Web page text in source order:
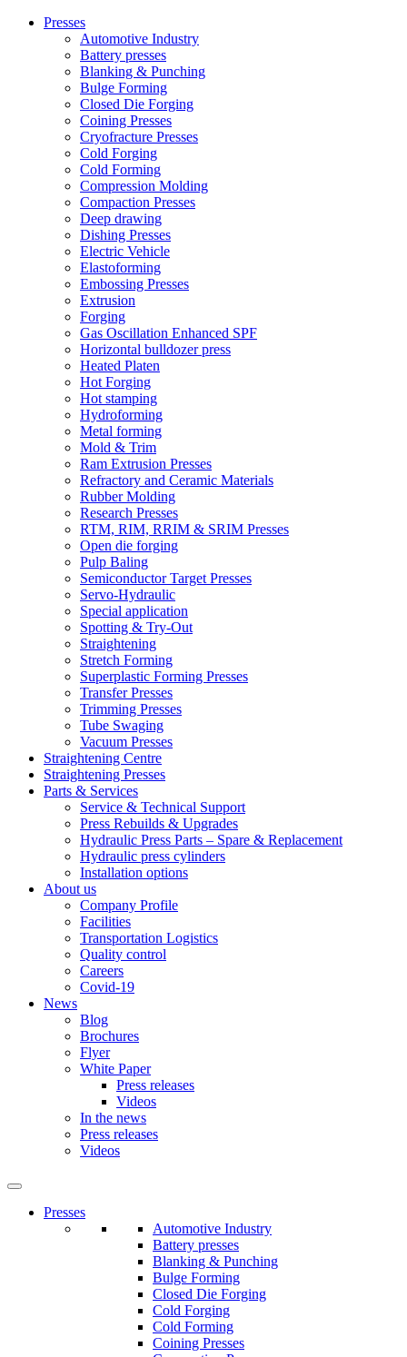
Presses
Automotive Industry
Battery presses
Blanking & Punching
Bulge Forming
Closed Die Forging
Coining Presses
Cryofracture Presses
Cold Forging
Cold Forming
Compression Molding
Compaction Presses
Deep drawing
Dishing Presses
Electric Vehicle
Elastoforming
Embossing Presses
Extrusion
Forging
Gas Oscillation Enhanced SPF
Horizontal bulldozer press
Heated Platen
Hot Forging
Hot stamping
Hydroforming
Metal forming
Mold & Trim
Ram Extrusion Presses
Refractory and Ceramic Materials
Rubber Molding
Research Presses
RTM, RIM, RRIM & SRIM Presses
Open die forging
Pulp Baling
Semiconductor Target Presses
Servo-Hydraulic
Special application
Spotting & Try-Out
Straightening
Stretch Forming
Superplastic Forming Presses
Transfer Presses
Trimming Presses
Tube Swaging
Vacuum Presses
Straightening Centre
Straightening Presses
Parts & Services
Service & Technical Support
Press Rebuilds & Upgrades
Hydraulic Press Parts – Spare & Replacement
Hydraulic press cylinders
Installation options
About us
Company Profile
Facilities
Transportation Logistics
Quality control
Careers
Covid-19
News
Blog
Brochures
Flyer
White Paper
Press releases
Videos
In the news
Press releases
Videos
Presses
Automotive Industry
Battery presses
Blanking & Punching
Bulge Forming
Closed Die Forging
Cold Forging
Cold Forming
Coining Presses